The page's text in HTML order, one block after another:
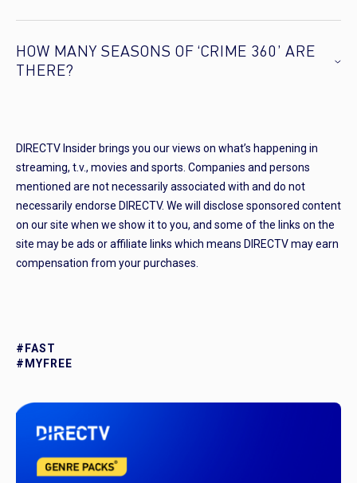
HOW MANY SEASONS OF ‘CRIME 360’ ARE
THERE?
DIRECTV Insider brings you our views on what’s happening in
streaming, t.v., movies and sports. Companies and persons
mentioned are not necessarily associated with and do not
necessarily endorse DIRECTV. We will disclose sponsored content
on our site when we show it to you, and some of the links on the
site may be ads or affiliate links which means DIRECTV may earn
compensation from your purchases.
#FAST
#MYFREE